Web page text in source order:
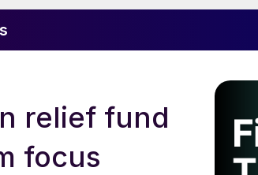
relief fund
focus